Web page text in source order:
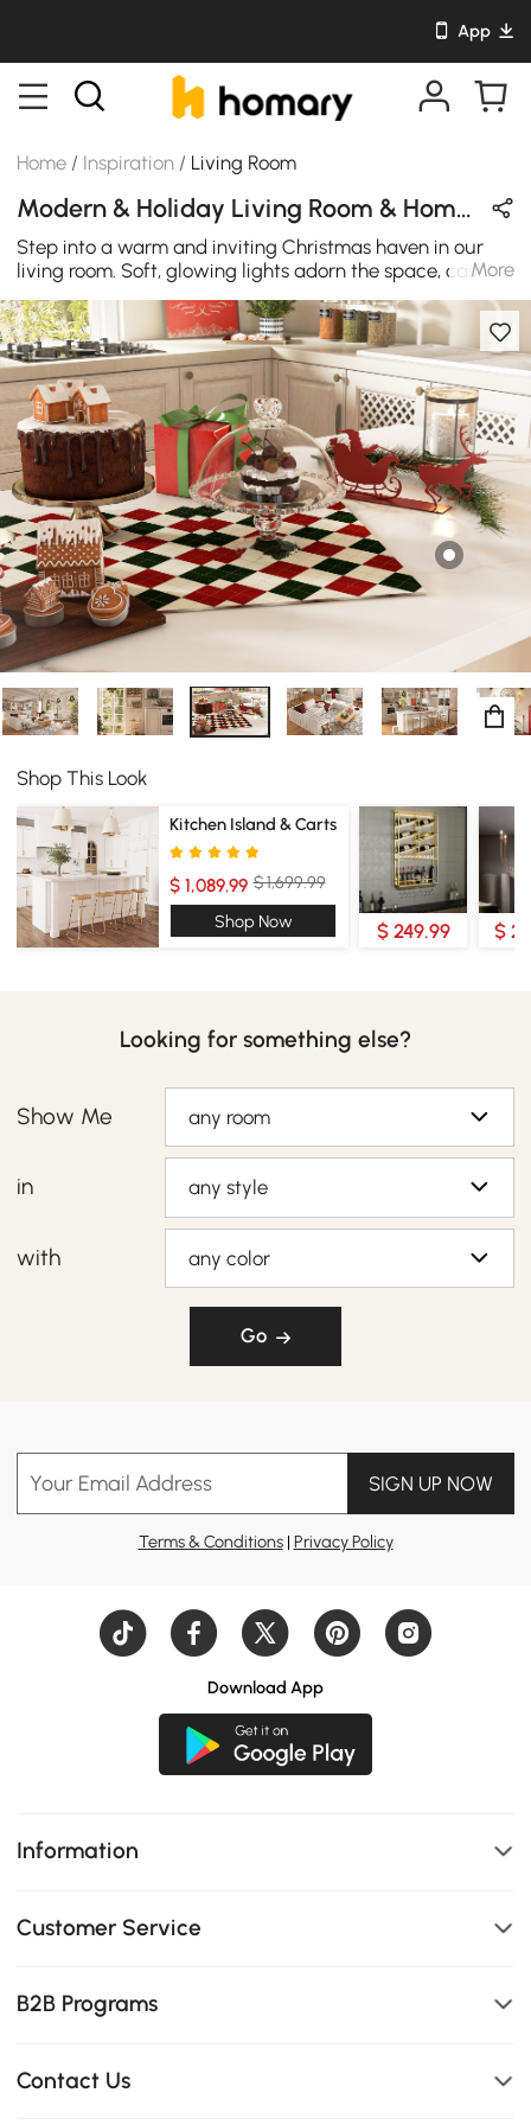
App
Home / Inspiration / Living Room
Modern & Holiday Living Room & Home Bar Design in Wood Tones / White / Gold with Metal & Wooden
Step into a warm and inviting Christmas haven in our
living room. Soft, glowing lights adorn the space, casting
a cozy glow that dances off festive decorations. The
scent of cinnamon and evergreen fills the air, creating an
atmosphere of comfort and joy. Plush blankets and
cushions beckon, inviting you to snuggle up and enjoy
the holiday magic. The minimalist kitchen island and the
golden bar stools provide the perfect setting for your
delightful Christmas party.
More
Shop This Look
Kitchen Island & Carts
$ 1,089.99 $ 1,699.99
Shop Now
$ 249.99 $
Looking for something else?
Show Me any room
in any style
with any color
Go
Your Email Address SIGN UP NOW
Terms & Conditions| Privacy Policy
Download App
Information
Customer Service
B2B Programs
Contact Us